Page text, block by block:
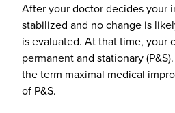
After your doctor decides your
stabilized and no change is
is evaluated. At that time, your
permanent and stationary
the term maximal medical
of P&S.